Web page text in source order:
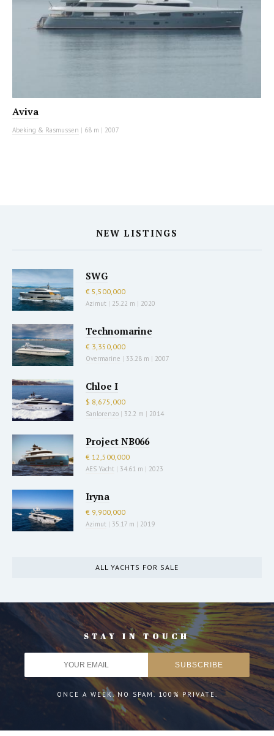
Aviva
Abeking & Rasmussen | 68 m | 2007
NEW LISTINGS
SWG
€ 5,500,000
Azimut | 25.22 m | 2020
Technomarine
€ 3,350,000
Overmarine | 33.28 m | 2007
Chloe I
$ 8,675,000
Sanlorenzo | 32.2 m | 2014
Project NB066
€ 12,500,000
AES Yacht | 34.61 m | 2023
Iryna
€ 9,900,000
Azimut | 35.17 m | 2019
ALL YACHTS FOR SALE
STAY IN TOUCH
ONCE A WEEK. NO SPAM. 100% PRIVATE.